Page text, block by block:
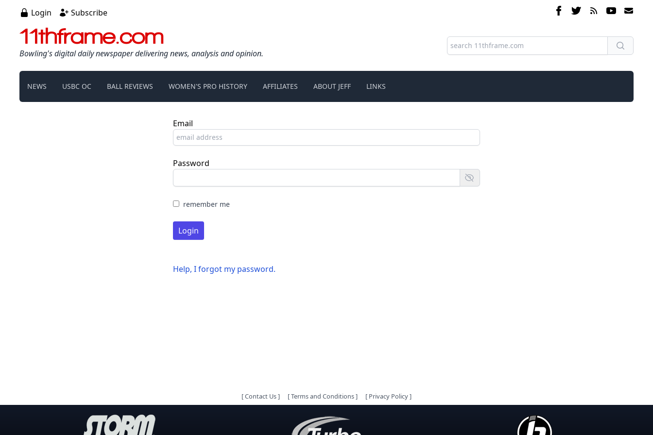
Login Subscribe
11thframe.com
Bowling's digital daily newspaper delivering news, analysis and opinion.
NEWS USBC OC BALL REVIEWS WOMEN'S PRO HISTORY AFFILIATES ABOUT JEFF LINKS
Email
Password
remember me
Login
Help, I forgot my password.
[Contact Us] [Terms and Conditions] [ Privacy Policy]